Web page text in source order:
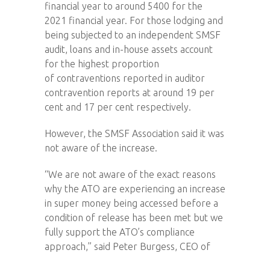
financial year to around 5400 for the
2021 financial year. For those lodging and
being subjected to an independent SMSF
audit, loans and in-house assets account
for the highest proportion
of contraventions reported in auditor
contravention reports at around 19 per
cent and 17 per cent respectively.
However, the SMSF Association said it was
not aware of the increase.
“We are not aware of the exact reasons
why the ATO are experiencing an increase
in super money being accessed before a
condition of release has been met but we
fully support the ATO’s compliance
approach,” said Peter Burgess, CEO of